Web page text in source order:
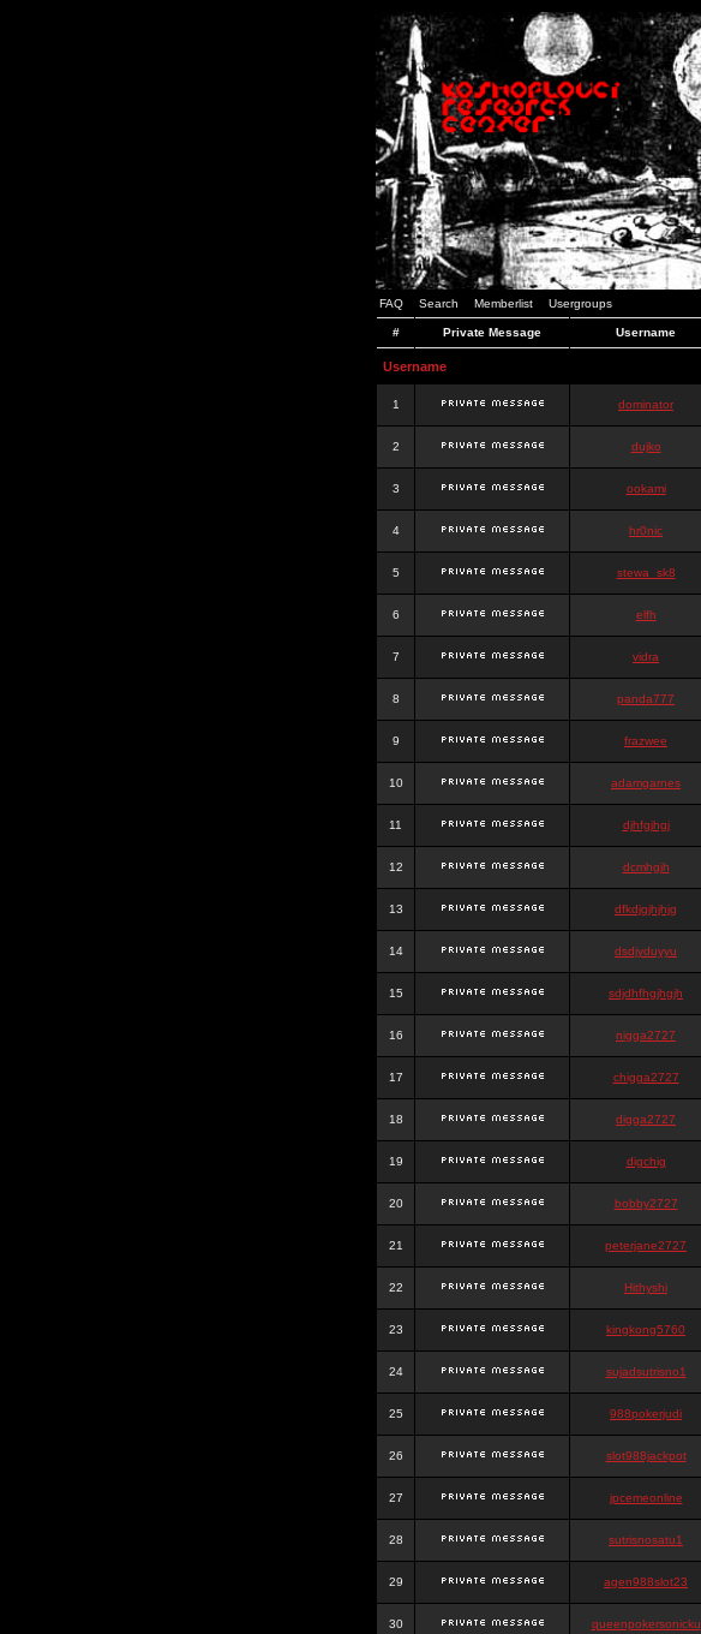
FAQ Search Memberlist Usergroups
# Private Message Username
Username
1 dominator
2 dujko
3 ookami
4 hr0nic
5 stewa_sk8
6 elfh
7 vidra
8 panda777
9 frazwee
10 adamgarnes
11 djhfgjhgj
12 dcmhgjh
13 dfkdjgjhjhjg
14 dsdjyduyyu
15 sdjdhfhgjhgjh
16 nigga2727
17 chigga2727
18 digga2727
19 digchig
20 bobby2727
21 peterjane2727
22 Hithyshi
23 kingkong5760
24 sujadsutrisno1
25 988pokerjudi
26 slot988jackpot
27 jpcemeonline
28 sutrisnosatu1
29 agen988slot23
30 queenpokersonicku